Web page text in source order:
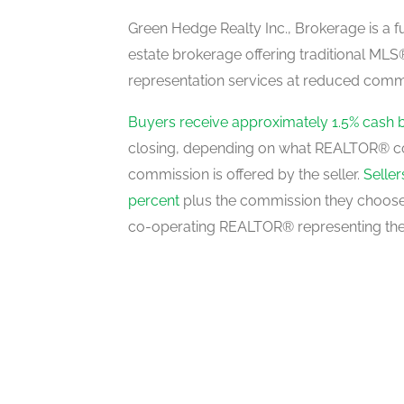
Bedroom 2
upper level
upper level
Green Hedge Realty Inc., Brokerage is a
estate brokerage offering traditional
representation services at reduced
Buyers receive approximately 1.5% cash
closing, depending on what REALTOR®
commission is offered by the seller.
percent plus the commission they
co-operating REALTOR® representing